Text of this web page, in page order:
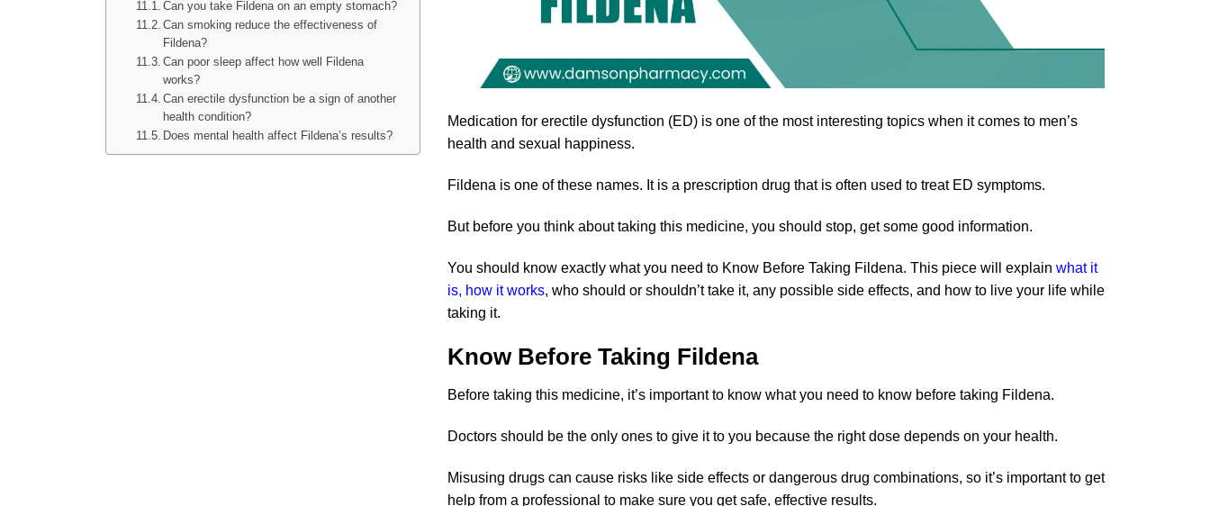
Can you take Fildena on an empty stomach?
Can smoking reduce the effectiveness of
Fildena?
Can poor sleep affect how well Fildena
works?
Can erectile dysfunction be a sign of another
health condition?
Does mental health affect Fildena’s results?
Medication for erectile dysfunction (ED) is one of the most interesting topics when it comes to men’s
health and sexual happiness.
Fildena is one of these names. It is a prescription drug that is often used to treat ED symptoms.
But before you think about taking this medicine, you should stop, get some good information.
You should know exactly what you need to Know Before Taking Fildena. This piece will explain what it
is, how it works, who should or shouldn’t take it, any possible side effects, and how to live your life while
taking it.
Know Before Taking Fildena
Before taking this medicine, it’s important to know what you need to know before taking Fildena.
Doctors should be the only ones to give it to you because the right dose depends on your health.
Misusing drugs can cause risks like side effects or dangerous drug combinations, so it’s important to get
help from a professional to make sure you get safe, effective results.